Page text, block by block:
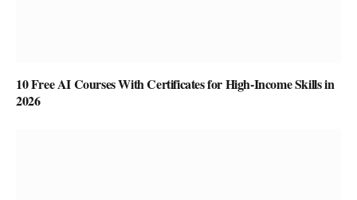
10 Free AI Courses With Certificates for High-Income Skills in
2026